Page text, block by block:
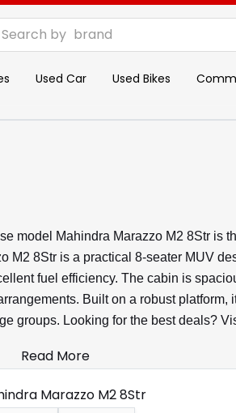
Search by brand
Used Car Used Bikes
model Mahindra Marazzo M2 8Str is
M2 8Str is a practical 8-seater MUV
fuel efficiency. The cabin is
Built on a robust
groups. Looking for the best deals?
Read More